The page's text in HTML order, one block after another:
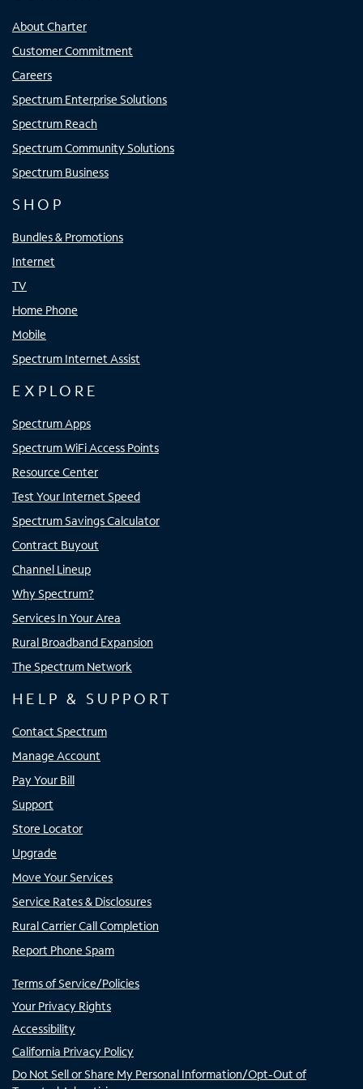
About Charter
Customer Commitment
Careers
Spectrum Enterprise Solutions
Spectrum Reach
Spectrum Community Solutions
Spectrum Business
SHOP
Bundles & Promotions
Internet
TV
Home Phone
Mobile
Spectrum Internet Assist
EXPLORE
Spectrum Apps
Spectrum WiFi Access Points
Resource Center
Test Your Internet Speed
Spectrum Savings Calculator
Contract Buyout
Channel Lineup
Why Spectrum?
Services In Your Area
Rural Broadband Expansion
The Spectrum Network
HELP & SUPPORT
Contact Spectrum
Manage Account
Pay Your Bill
Support
Store Locator
Upgrade
Move Your Services
Service Rates & Disclosures
Rural Carrier Call Completion
Report Phone Spam
Terms of Service/Policies
Your Privacy Rights
Accessibility
California Privacy Policy
Do Not Sell or Share My Personal Information/Opt-Out of